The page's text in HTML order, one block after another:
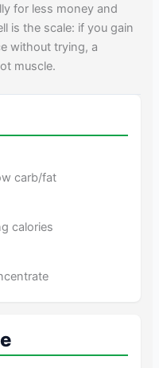
for less money and
is the scale: if you gain
without trying, a
muscle.
carb/fat
calories